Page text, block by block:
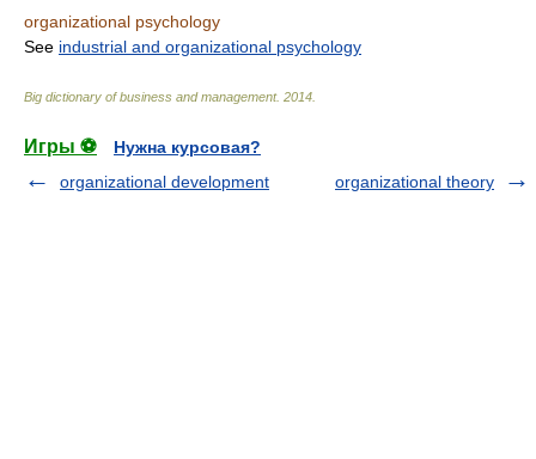
organizational psychology
See industrial and organizational psychology
Big dictionary of business and management. 2014
Игры ⚽
Нужна курсовая?
organizational development
organizational theory